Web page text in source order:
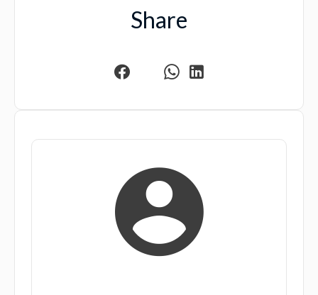
Share